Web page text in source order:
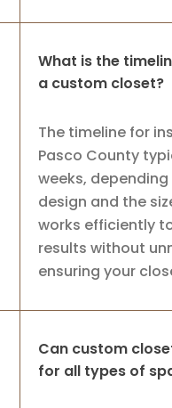
What is the
a custom closet?
The timeline for
Pasco County
weeks,
design and the
works efficiently
results without
ensuring your
Can custom
for all types of